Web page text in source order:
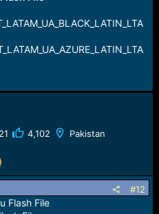
4,102 Pakistan
#12
Flash File